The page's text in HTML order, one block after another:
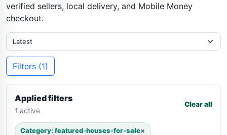
verified sellers, local delivery, and Mobile Money
checkout.
Filters (1)
Applied filters
1 active
Clear all
Category: featured-houses-for-sale×